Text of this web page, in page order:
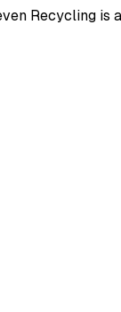
Recycling